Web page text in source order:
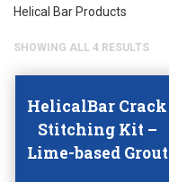
Helical Bar Products
SHOWING ALL 4 RESULTS
HelicalBar Crack
Stitching Kit –
Lime-based Grout